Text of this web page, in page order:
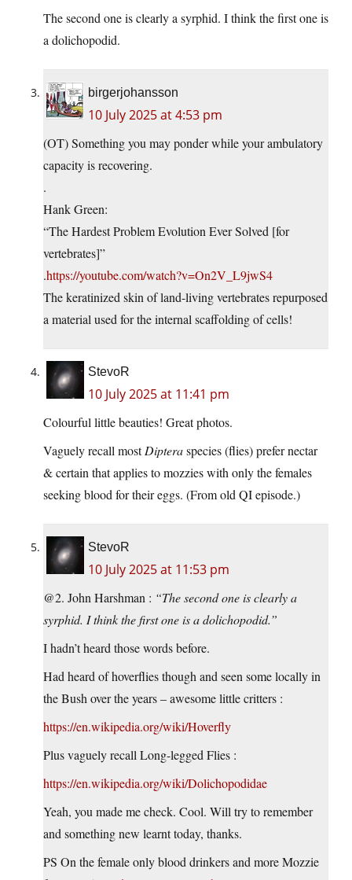
The second one is clearly a syrphid. I think the first one is
a dolichopodid.
birgerjohansson
10 July 2025 at 4:53 pm
(OT) Something you may ponder while your ambulatory
capacity is recovering.
.
Hank Green:
“The Hardest Problem Evolution Ever Solved [for
vertebrates]”
.https://youtube.com/watch?v=On2V_L9jwS4
The keratinized skin of land-living vertebrates repurposed
a material used for the internal scaffolding of cells!
StevoR
10 July 2025 at 11:41 pm
Colourful little beauties! Great photos.
Vaguely recall mostDipteraspecies (flies) prefer nectar
& certain that applies to mozzies with only the females
seeking blood for their eggs. (From old QI episode.)
StevoR
10 July 2025 at 11:53 pm
@2. John Harshman : “The second one is clearly a
syrphid. I think the first one is a dolichopodid.”
I hadn’t heard those words before.
Had heard of hoverflies though and seen some locally in
the Bush over the years – awesome little critters :
https://en.wikipedia.org/wiki/Hoverfly
Plus vaguely recall Long-legged Flies :
https://en.wikipedia.org/wiki/Dolichopodidae
Yeah, you made me check. Cool. Will try to remember
and something new learnt today, thanks.
PS On the female only blood drinkers and more Mozzie